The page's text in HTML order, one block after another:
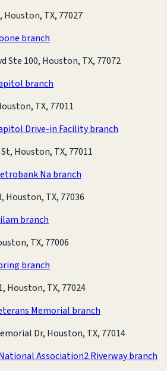
Houston, TX, 77027
branch
Ste 100, Houston, TX, 77072
branch
TX, 77011
Drive-in Facility branch
Houston, TX, 77011
Na branch
Houston, TX, 77036
branch
TX, 77006
branch
Houston, TX, 77024
Memorial branch
Dr, Houston, TX, 77014
Association2 Riverway branch